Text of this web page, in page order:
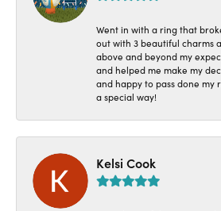
Went in with a ring that
out with 3 beautiful charms
above and beyond my
and helped me make my
and happy to pass done my
a special way!
Kelsi Cook